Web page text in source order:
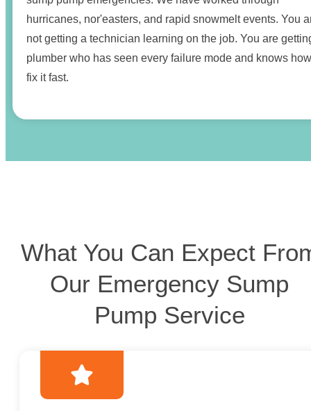
hurricanes, nor'easters, and rapid snowmelt events. You
not getting a technician learning on the job. You are
plumber who has seen every failure mode and knows
fix it fast.
What You Can Expect
Our Emergency Sump
Pump Service